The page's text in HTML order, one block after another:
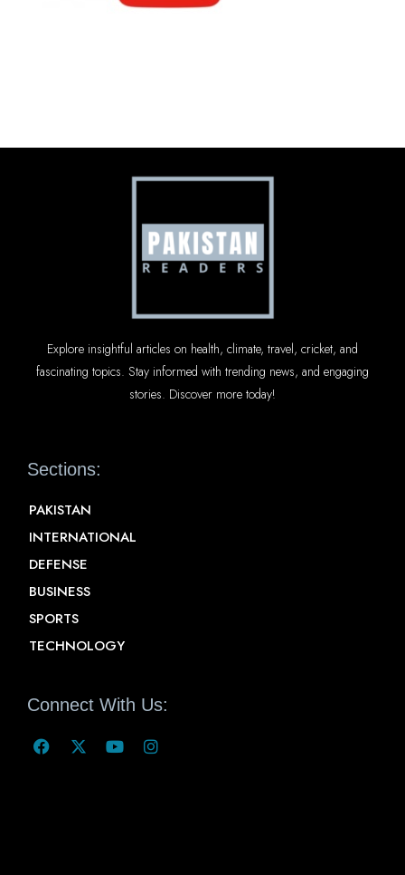
Explore insightful articles on health, climate, travel, cricket, and
fascinating topics. Stay informed with trending news, and engaging
stories. Discover more today!
Sections:
PAKISTAN
INTERNATIONAL
DEFENSE
BUSINESS
SPORTS
TECHNOLOGY
Connect With Us: